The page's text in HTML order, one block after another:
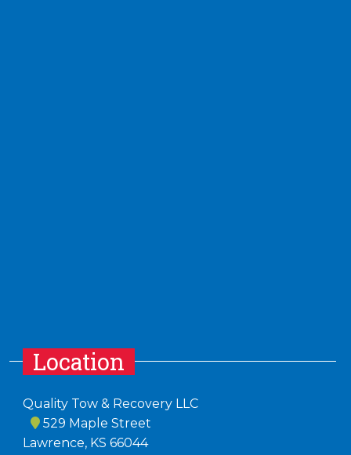
Location
Quality Tow & Recovery LLC
529 Maple Street
Lawrence, KS 66044